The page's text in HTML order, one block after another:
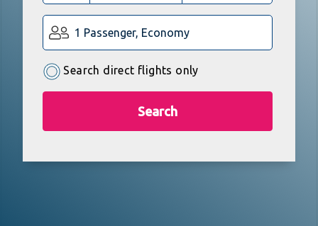
1 Passenger, Economy
Search direct flights only
Search